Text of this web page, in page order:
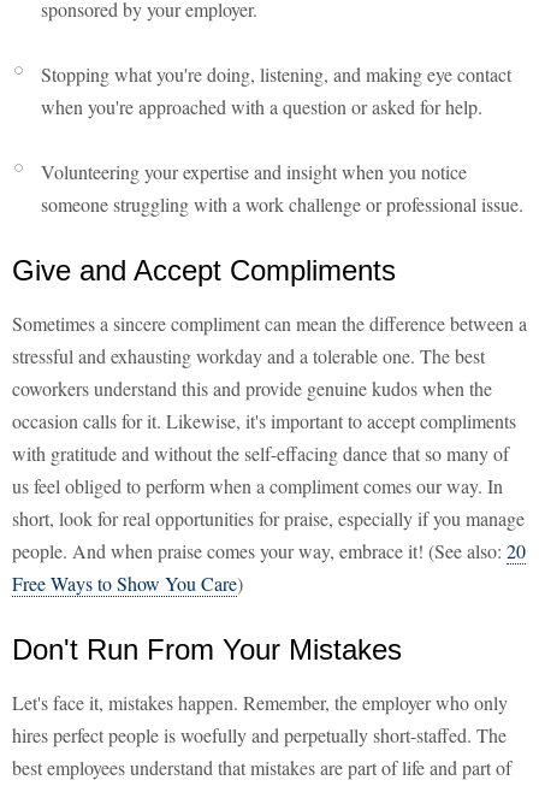
sponsored by your employer.
Stopping what you're doing, listening, and making eye contact
when you're approached with a question or asked for help.
Volunteering your expertise and insight when you notice
someone struggling with a work challenge or professional issue.
Give and Accept Compliments
Sometimes a sincere compliment can mean the difference between a
stressful and exhausting workday and a tolerable one. The best
coworkers understand this and provide genuine kudos when the
occasion calls for it. Likewise, it's important to accept compliments
with gratitude and without the self-effacing dance that so many of
us feel obliged to perform when a compliment comes our way. In
short, look for real opportunities for praise, especially if you manage
people. And when praise comes your way, embrace it! (See also: 20
Free Ways to Show You Care)
Don't Run From Your Mistakes
Let's face it, mistakes happen. Remember, the employer who only
hires perfect people is woefully and perpetually short-staffed. The
best employees understand that mistakes are part of life and part of